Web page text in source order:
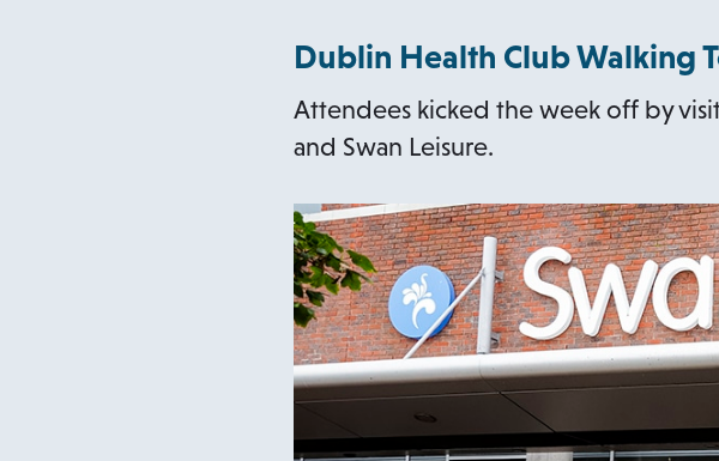
Dublin Health Club Walking
Attendees kicked the week off by
and Swan Leisure.